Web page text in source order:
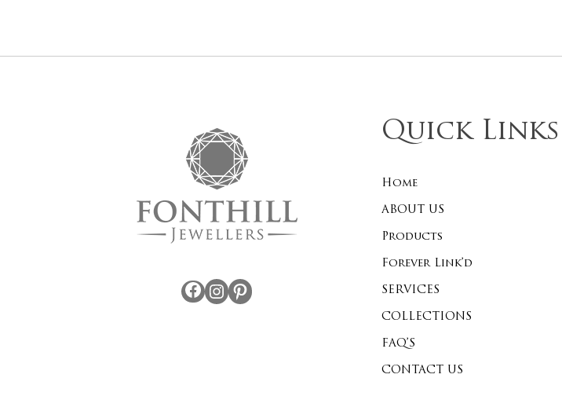
Facebook Instagram
Quick Links
Home
ABOUT US
Products
Forever Link’d
SERVICES
COLLECTIONS
FAQ’S
CONTACT US